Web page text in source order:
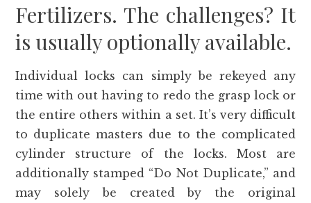
Fertilizers. The challenges? It
is usually optionally available.
Individual locks can simply be rekeyed any
time with out having to redo the grasp lock or
the entire others within a set. It’s very difficult
to duplicate masters due to the complicated
cylinder structure of the locks. Most are
additionally stamped “Do Not Duplicate,” and
may solely be created by the original